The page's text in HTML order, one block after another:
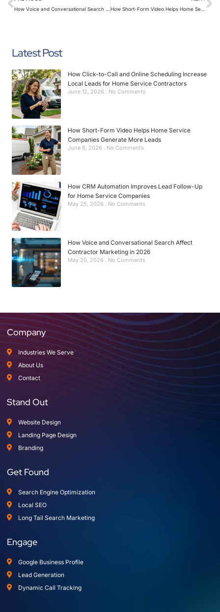
How Voice and Conversational Search Affect Contractor Marketing in 2026 How Short-Form Video Helps Home Service Companies Generate More Leads
Latest Post
How Click-to-Call and Online Scheduling Increase
Local Leads for Home Service Contractors
June 12, 2026 No Comments
How Short-Form Video Helps Home Service
Companies Generate More Leads
June 6, 2026 No Comments
How CRM Automation Improves Lead Follow-Up
for Home Service Companies
May 25, 2026 No Comments
How Voice and Conversational Search Affect
Contractor Marketing in 2026
May 20, 2026 No Comments
Company
Industries We Serve
About Us
Contact
Stand Out
Website Design
Landing Page Design
Branding
Get Found
Search Engine Optimization
Local SEO
Long Tail Search Marketing
Engage
Google Business Profile
Lead Generation
Dynamic Call Tracking